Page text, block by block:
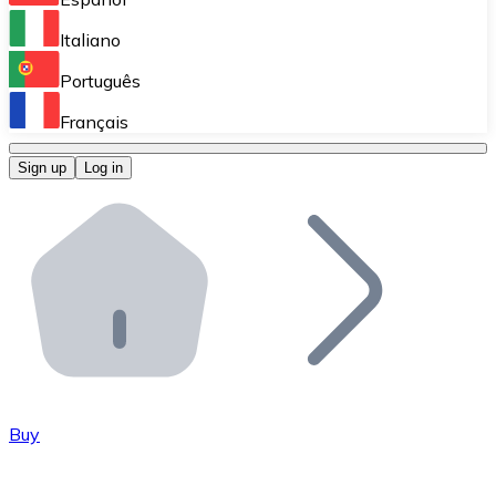
Perform high-volume operations.
Bitnovo OTC
Bitnovo ATM
Integrate a Bitnovo ATM into your business and let
Bitnovo API
Integrate our API into your ecosystem.
Italiano
Português
Français
Sign up Log in
Buy